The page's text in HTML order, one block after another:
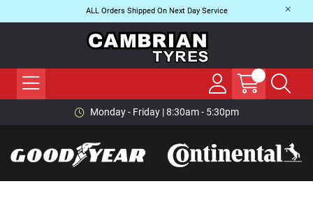
ALL Orders Shipped On Next Day Service
Monday - Friday | 8:30am - 5:30pm